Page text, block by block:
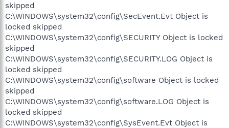
skipped
C:\WINDOWS\system32\config\SecEvent.Evt Object is
locked skipped
C:\WINDOWS\system32\config\SECURITY Object is locked
skipped
C:\WINDOWS\system32\config\SECURITY.LOG Object is
locked skipped
C:\WINDOWS\system32\config\software Object is locked
skipped
C:\WINDOWS\system32\config\software.LOG Object is
locked skipped
C:\WINDOWS\system32\config\SysEvent.Evt Object is